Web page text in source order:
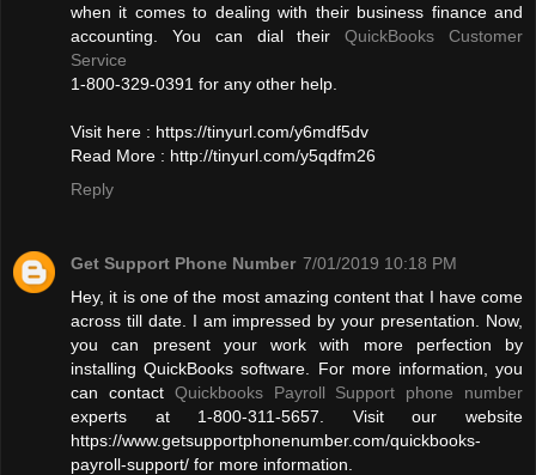
when it comes to dealing with their business finance and
accounting. You can dial theirQuickBooks Customer
Service
1-800-329-0391 for any other help.
Visit here : https://tinyurl.com/y6mdf5dv
Read More : http://tinyurl.com/y5qdfm26
Reply
Get Support Phone Number 7/01/2019 10:18 PM
Hey, it is one of the most amazing content that I have come
across till date. I am impressed by your presentation. Now,
you can present your work with more perfection by
installing QuickBooks software. For more information, you
can contact Quickbooks Payroll Support phone number
experts at 1-800-311-5657. Visit our website
https://www.getsupportphonenumber.com/quickbooks-
payroll-support/ for more information.